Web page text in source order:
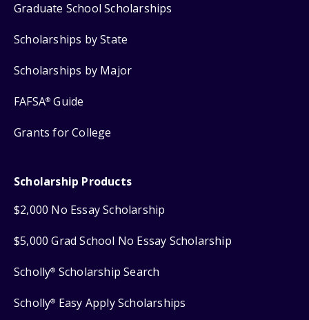
Graduate School Scholarships
Scholarships by State
Scholarships by Major
FAFSA® Guide
Grants for College
Scholarship Products
$2,000 No Essay Scholarship
$5,000 Grad School No Essay Scholarship
Scholly® Scholarship Search
Scholly® Easy Apply Scholarships